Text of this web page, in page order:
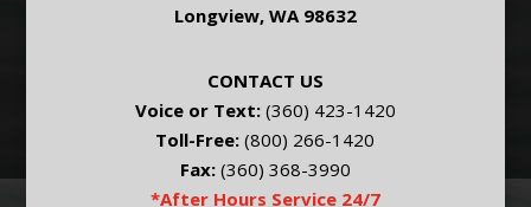
Longview, WA 98632
CONTACT US
Voice or Text: (360) 423-1420
Toll-Free: (800) 266-1420
Fax:(360) 368-3990
*After Hours Service 24/7